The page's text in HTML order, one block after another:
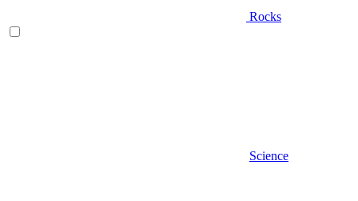
Rocks
Science